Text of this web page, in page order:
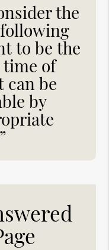
the
to be the
of
can be
by